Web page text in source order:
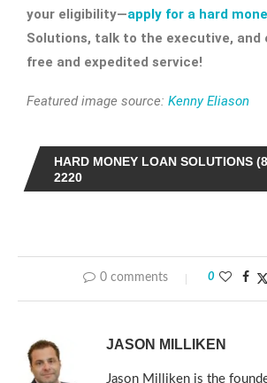
your eligibility—apply for a hard
Solutions, talk to the executive, and
free and expedited service!
Featured image source: Kenny Eliason
HARD MONEY LOAN SOLUTIONS
2220
0 comments 0
JASON MILLIKEN
Jason Milliken is the